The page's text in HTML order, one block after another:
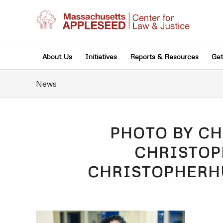
About Us Initiatives Reports & Resources
News
PHOTO BY